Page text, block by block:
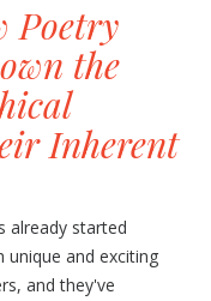
Poetry
the
Inherent
already started
unique and exciting
and they've